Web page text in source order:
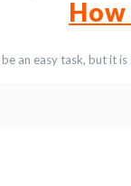
an easy task, but it